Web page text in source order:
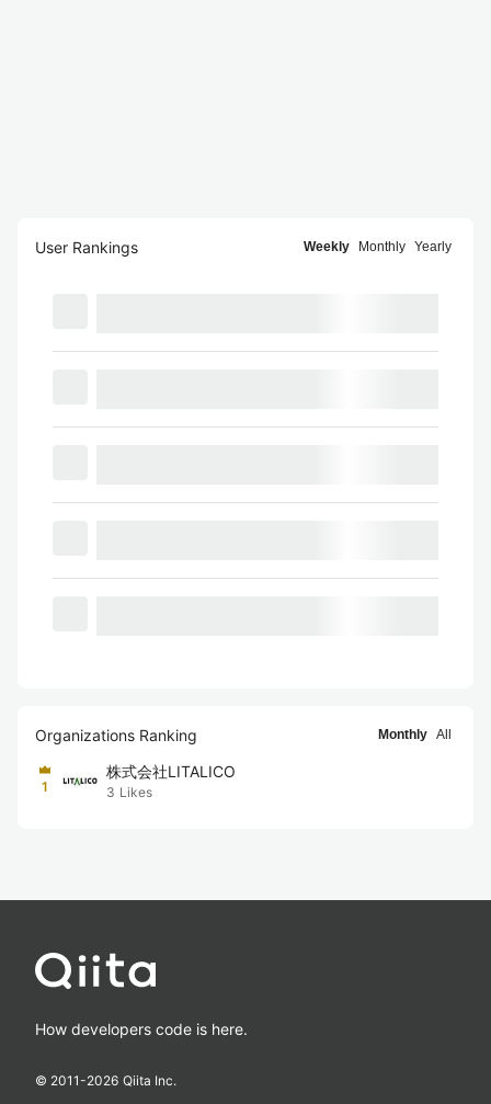
User Rankings Weekly Monthly Yearly
Organizations Ranking Monthly All
1
株式会社LITALICO
3 Likes
How developers code is here.
© 2011-2026 Qiita Inc.